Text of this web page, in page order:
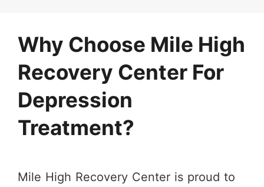
Why Choose Mile High
Recovery Center For
Depression
Treatment?
Mile High Recovery Center is proud to